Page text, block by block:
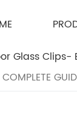
COMPLETE